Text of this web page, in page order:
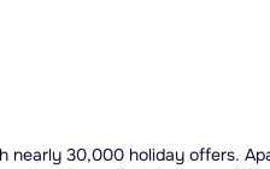
30,000 holiday offers.